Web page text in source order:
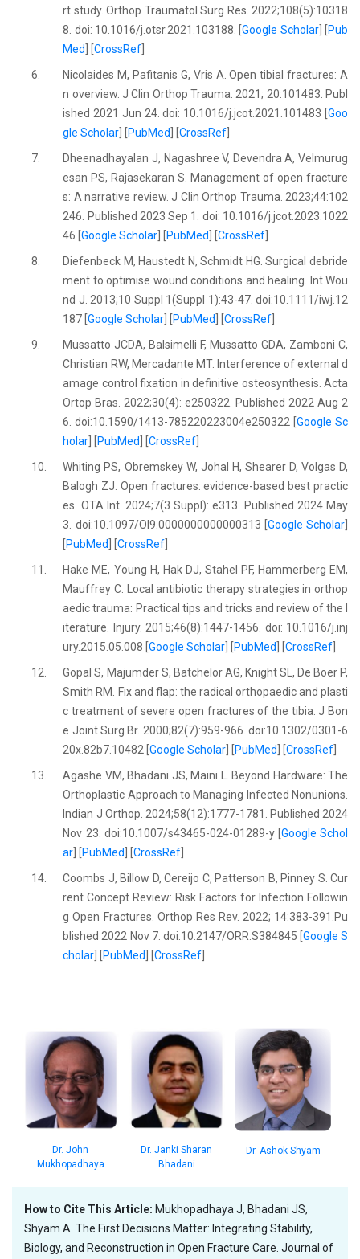
rt study. Orthop Traumatol Surg Res. 2022;108(5):10318
8. doi: 10.1016/j.otsr.2021.103188. [Google Scholar] [
Pub
Med
] [CrossRef
6.
Nicolaides M, Pafitanis G, Vris A. Open tibial fractures: A
n overview. J Clin Orthop Trauma. 2021; 20:101483. Publ
ished 2021 Jun 24. doi: 10.1016/j.jcot.2021.101483 [ Goo
gle Scholar
PubMed ] [CrossRef
7.
Dheenadhayalan J, Nagashree V, Devendra A, Velmurug
esan PS, Rajasekaran S. Management of open fracture
s: A narrative review. J Clin Orthop Trauma. 2023;44:102
246. Published 2023 Sep 1. doi: 10.1016/j.jcot.2023.1022
46 [Google Scholar PubMed ] [CrossRef
8.
Diefenbeck M, Haustedt N, Schmidt HG. Surgical debride
ment to optimise wound conditions and healing. Int Wou
nd J. 2013;10 Suppl 1(Suppl 1):43-47. doi:10.1111/iwj.12
187 [Google Scholar PubMed ] [CrossRef
9.
Mussatto JCDA, Balsimelli F, Mussatto GDA, Zamboni C,
Christian RW, Mercadante MT. Interference of external d
amage control fixation in definitive osteosynthesis. Acta
Ortop Bras. 2022;30(4): e250322. Published 2022 Aug 2
6. doi:10.1590/1413-785220223004e250322 [Google Sc
holar
PubMed ] [CrossRef
10.
Whiting PS, Obremskey W, Johal H, Shearer D, Volgas D,
Balogh ZJ. Open fractures: evidence-based best practic
es. OTA Int. 2024;7(3 Suppl): e313. Published 2024 May
3. doi:10.1097/OI9.0000000000000313 [ Google Scholar
PubMed ] [CrossRef
11.
Hake ME, Young H, Hak DJ, Stahel PF, Hammerberg EM,
Mauffrey C. Local antibiotic therapy strategies in orthop
aedic trauma: Practical tips and tricks and review of the l
iterature. Injury. 2015;46(8):1447-1456. doi: 10.1016/j.inj
ury.2015.05.008 [Google Scholar PubMed ] [CrossRef
12.
Gopal S, Majumder S, Batchelor AG, Knight SL, De Boer P,
Smith RM. Fix and flap: the radical orthopaedic and plasti
c treatment of severe open fractures of the tibia. J Bon
e Joint Surg Br. 2000;82(7):959-966. doi:10.1302/0301-6
20x.82b7.10482 [Google Scholar PubMed ] [CrossRef
13.
Agashe VM, Bhadani JS, Maini L. Beyond Hardware: The
Orthoplastic Approach to Managing Infected Nonunions.
Indian J Orthop. 2024;58(12):1777-1781. Published 2024
Nov 23. doi:10.1007/s43465-024-01289-y [ Google Schol
ar
PubMed ] [CrossRef
14.
Coombs J, Billow D, Cereijo C, Patterson B, Pinney S. Cur
rent Concept Review: Risk Factors for Infection Followin
g Open Fractures. Orthop Res Rev. 2022; 14:383-391.Pu
blished 2022 Nov 7. doi:10.2147/ORR.S384845 [ Google S
cholar
PubMed ] [CrossRef
Dr. John
Mukhopadhaya
Dr. Janki Sharan
Bhadani
Dr. Ashok Shyam
How to Cite This Article: Mukhopadhaya J, Bhadani JS,
Shyam A. The First Decisions Matter: Integrating Stability,
Biology, and Reconstruction in Open Fracture Care. Journal of